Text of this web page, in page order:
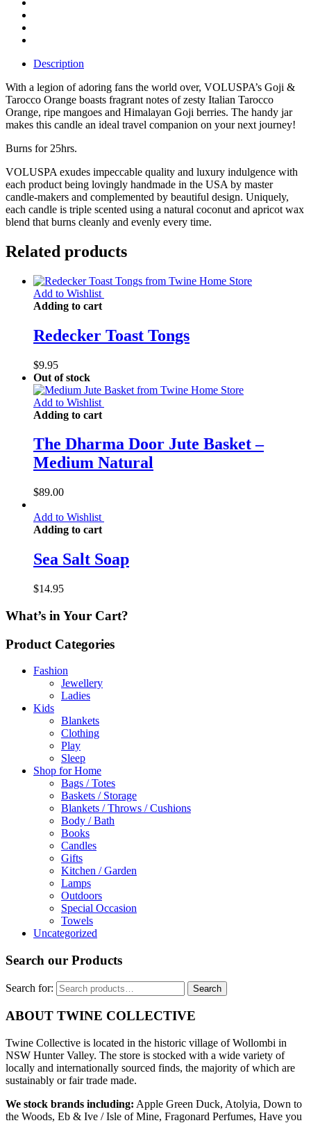
Description
With a legion of adoring fans the world over, VOLUSPA’s Goji &
Tarocco Orange boasts fragrant notes of zesty Italian Tarocco
Orange, ripe mangoes and Himalayan Goji berries. The handy jar
makes this candle an ideal travel companion on your next journey!
Burns for 25hrs.
VOLUSPA exudes impeccable quality and luxury indulgence with
each product being lovingly handmade in the USA by master
candle-makers and complemented by beautiful design. Uniquely,
each candle is triple scented using a natural coconut and apricot wax
blend that burns cleanly and evenly every time.
Related products
Add to Wishlist
Adding to cart
Redecker Toast Tongs
$9.95
Out of stock
Add to Wishlist
Adding to cart
The Dharma Door Jute Basket –
Medium Natural
$89.00
Add to Wishlist
Adding to cart
Sea Salt Soap
$14.95
What’s in Your Cart?
Product Categories
Fashion
Jewellery
Ladies
Kids
Blankets
Clothing
Play
Sleep
Shop for Home
Bags / Totes
Baskets / Storage
Blankets / Throws / Cushions
Body / Bath
Books
Candles
Gifts
Kitchen / Garden
Lamps
Outdoors
Special Occasion
Towels
Uncategorized
Search our Products
Search for: Search
ABOUT TWINE COLLECTIVE
Twine Collective is located in the historic village of Wollombi in
NSW Hunter Valley. The store is stocked with a wide variety of
locally and internationally sourced finds, the majority of which are
sustainably or fair trade made.
We stock brands including: Apple Green Duck, Atolyia, Down to
the Woods, Eb & Ive / Isle of Mine, Fragonard Perfumes, Have you